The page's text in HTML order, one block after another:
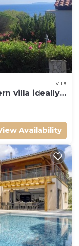
Villa
villa ideally
Availability